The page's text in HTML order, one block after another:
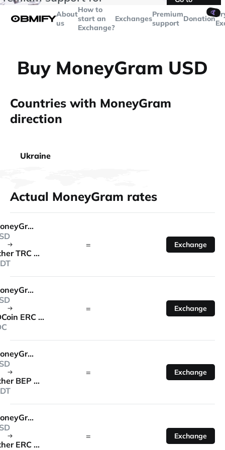
over$5000
Telegram
About
us
How to
start an
Exchange?
ExchangesPremium
support
🤙
Donation
Buy MoneyGram USD
Countries with MoneyGram
direction
Ukraine
Actual MoneyGram rates
MoneyGram
Tether TRC 20
= Exchange
MoneyGram
USDCoin ERC 20
= Exchange
MoneyGram
Tether BEP 20
= Exchange
MoneyGram
Tether ERC 20
= Exchange